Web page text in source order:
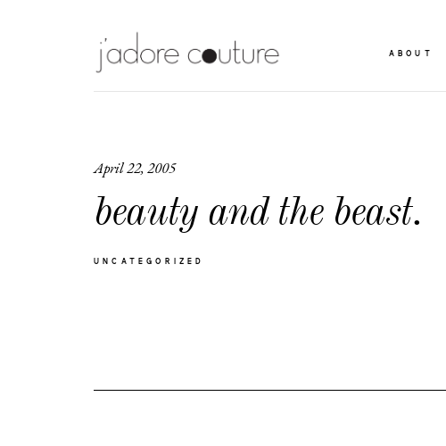
ABOUT
April 22, 2005
beauty and the beast.
UNCATEGORIZED